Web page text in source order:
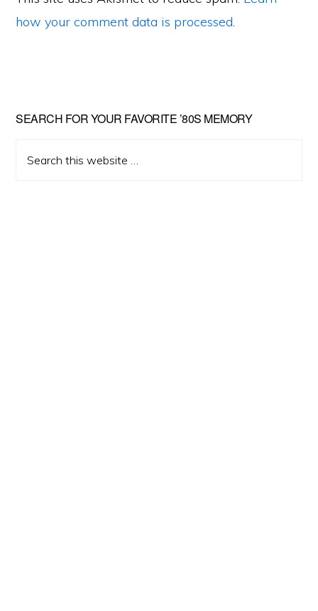
how your comment data is processed.
Primary
Sidebar
SEARCH FOR YOUR FAVORITE ’80S MEMORY
this